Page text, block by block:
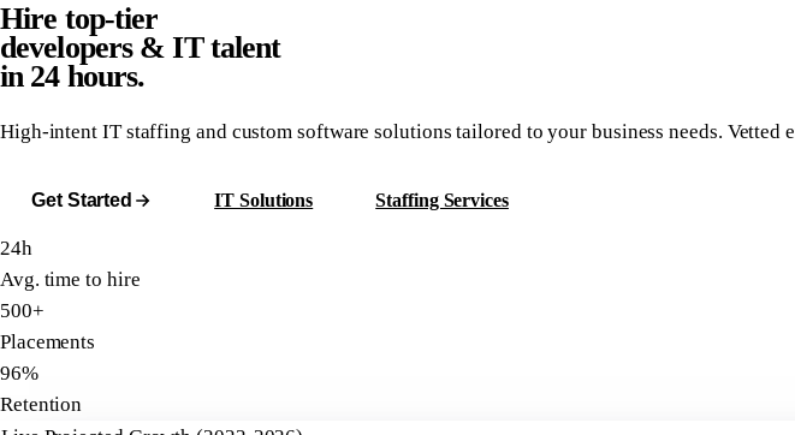
Hire top-tier
developers & IT talent
in 24 hours.
High-intent IT staffing and custom software solutions tailored to your business needs.
Get Started IT Solutions Staffing Services
24h
Avg. time to hire
500+
Placements
96%
Retention